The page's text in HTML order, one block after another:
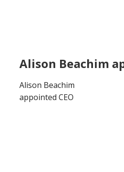
Alison Beachim
Alison Beachim
appointed CEO